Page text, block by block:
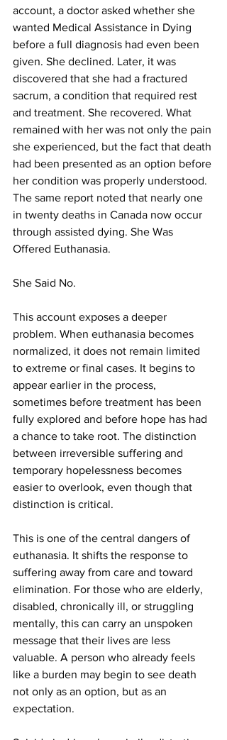
account, a doctor asked whether she
wanted Medical Assistance in Dying
before a full diagnosis had even been
given. She declined. Later, it was
discovered that she had a fractured
sacrum, a condition that required rest
and treatment. She recovered. What
remained with her was not only the pain
she experienced, but the fact that death
had been presented as an option before
her condition was properly understood.
The same report noted that nearly one
in twenty deaths in Canada now occur
through assisted dying. She Was
Offered Euthanasia.
She Said No.
This account exposes a deeper
problem. When euthanasia becomes
normalized, it does not remain limited
to extreme or final cases. It begins to
appear earlier in the process,
sometimes before treatment has been
fully explored and before hope has had
a chance to take root. The distinction
between irreversible suffering and
temporary hopelessness becomes
easier to overlook, even though that
distinction is critical.
This is one of the central dangers of
euthanasia. It shifts the response to
suffering away from care and toward
elimination. For those who are elderly,
disabled, chronically ill, or struggling
mentally, this can carry an unspoken
message that their lives are less
valuable. A person who already feels
like a burden may begin to see death
not only as an option, but as an
expectation.